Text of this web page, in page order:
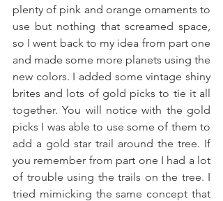
plenty of pink and orange ornaments to
use but nothing that screamed space,
so I went back to my idea from part one
and made some more planets using the
new colors. I added some vintage shiny
brites and lots of gold picks to tie it all
together. You will notice with the gold
picks I was able to use some of them to
add a gold star trail around the tree. If
you remember from part one I had a lot
of trouble using the trails on the tree. I
tried mimicking the same concept that